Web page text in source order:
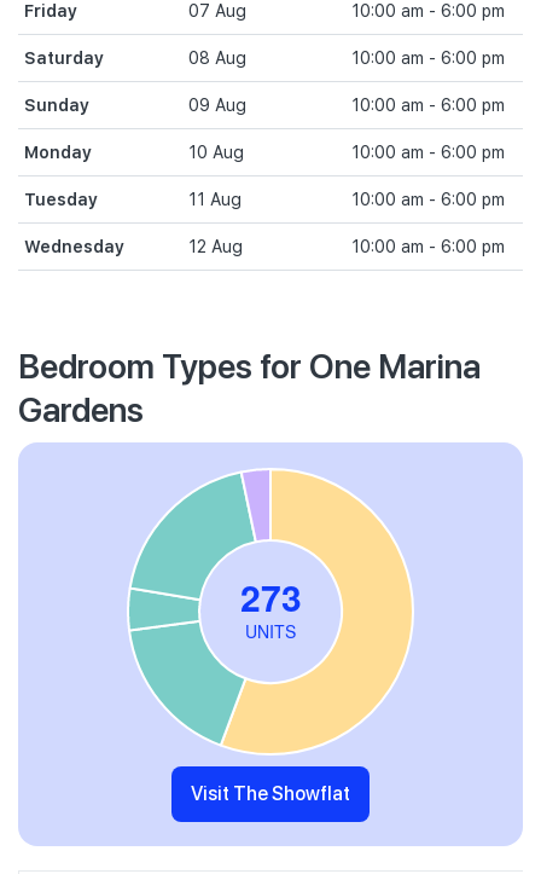
Friday 07 Aug 10:00 am - 6:00 pm
Saturday 08 Aug 10:00 am - 6:00 pm
Sunday 09 Aug 10:00 am - 6:00 pm
Monday 10 Aug 10:00 am - 6:00 pm
Tuesday 11 Aug 10:00 am - 6:00 pm
Wednesday 12 Aug 10:00 am - 6:00 pm
Bedroom Types for One Marina
Gardens
Visit The Showflat